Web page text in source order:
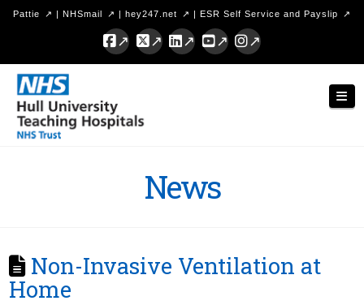
Pattie | NHSmail | hey247.net | ESR Self Service and Payslip
Facebook
X LinkedInYouTubeInstagram
Hull
University
Teaching
News
Non-Invasive Ventilation at
Home